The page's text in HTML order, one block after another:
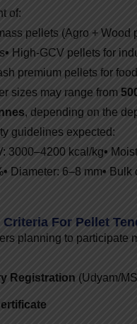
of:
pellets (Agro + Wood
• High-GCV pellets for
premium pellets for
sizes may range from
, depending on the
guidelines expected:
3000–4200 kcal/kg•
• Diameter: 6–8 mm• Bulk
For Pellet
planning to participate
Registration (Udyam/